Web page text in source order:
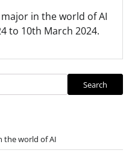
in the world of AI
to 10th March 2024.
Search
the world of AI